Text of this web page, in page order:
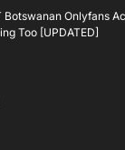
Botswanan Onlyfans
Too [UPDATED]